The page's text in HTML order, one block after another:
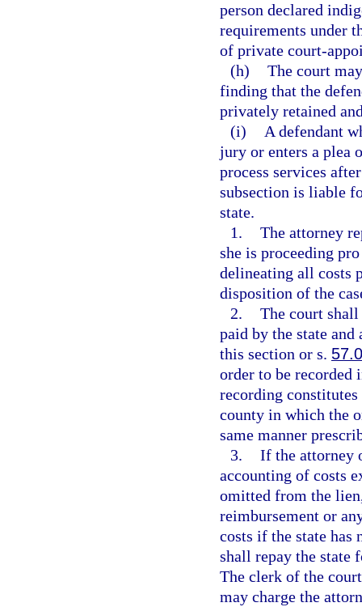
person declared
requirements under
of private court-
(h) The court
finding that the
privately retained
(i)
A defendant
jury or enters a plea
process services
subsection is liable
state.
1. The attorney
she is proceeding
delineating all costs
disposition of the
2. The court
paid by the state
this section or s.
order to be recorded
recording
county in which the
same manner
3. If the attorney
accounting of costs
omitted from the
reimbursement or
costs if the state has
shall repay the state
The clerk of the
may charge the